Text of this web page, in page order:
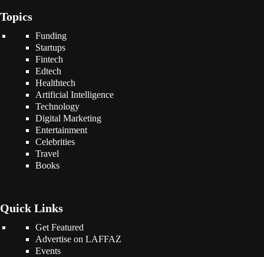
Topics
Funding
Startups
Fintech
Edtech
Healthtech
Artificial Intelligence
Technology
Digital Marketing
Entertainment
Celebrities
Travel
Books
Quick Links
Get Featured
Advertise on LAFFAZ
Events